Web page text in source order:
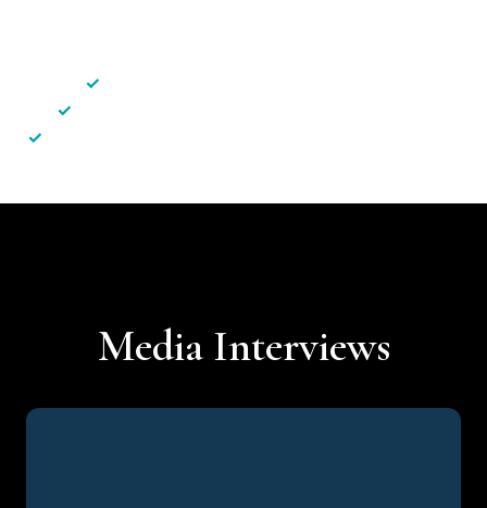
✓
✓
✓
Media Interviews